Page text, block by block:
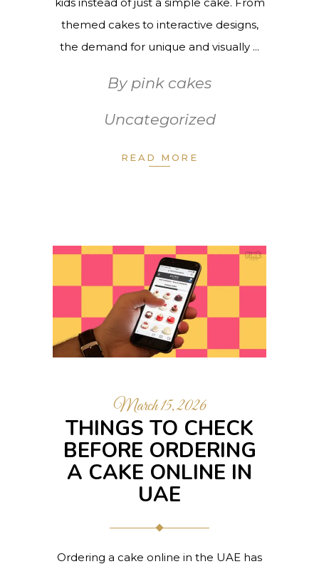
themed cakes to interactive designs,
the demand for unique and visually
By pink cakes
Uncategorized
READ MORE
March 15, 2026
THINGS TO CHECK
BEFORE ORDERING
A CAKE ONLINE IN
UAE
Ordering a cake online in the UAE has